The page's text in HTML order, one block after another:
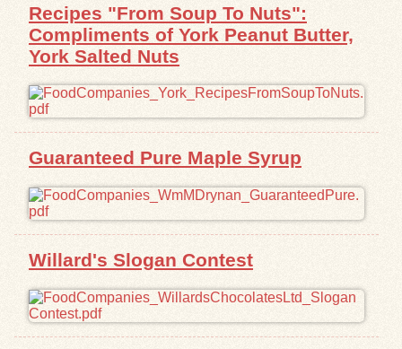
Recipes "From Soup To Nuts":
Compliments of York Peanut Butter,
York Salted Nuts
Guaranteed Pure Maple Syrup
Willard's Slogan Contest